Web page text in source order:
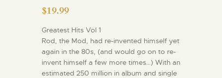
$19.99
Greatest Hits Vol 1
Rod, the Mod, had re-invented himself yet
again in the 80s, (and would go on to re-
invent himself a few more times…) With an
estimated 250 million in album and single